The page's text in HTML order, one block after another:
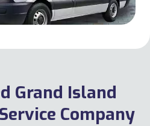
Grand Island
Company